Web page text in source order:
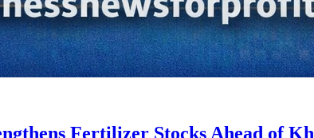
Fertilizer Stocks Ahead of